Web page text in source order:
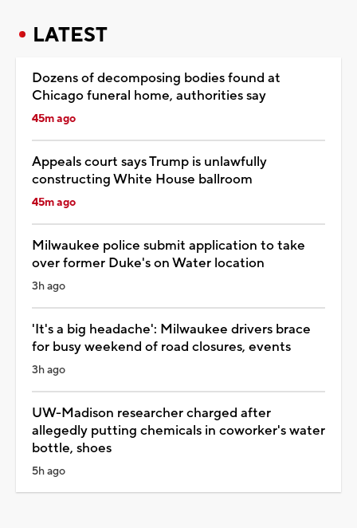
LATEST
Dozens of decomposing bodies found at
Chicago funeral home, authorities say
45m ago
Appeals court says Trump is unlawfully
constructing White House ballroom
45m ago
Milwaukee police submit application to take
over former Duke's on Water location
3h ago
'It's a big headache': Milwaukee drivers brace
for busy weekend of road closures, events
3h ago
UW-Madison researcher charged after
allegedly putting chemicals in coworker's water
bottle, shoes
5h ago